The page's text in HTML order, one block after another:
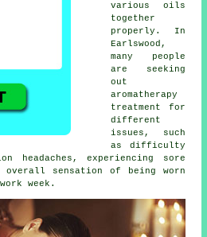
various oils
together
properly. In
Earlswood,
many people
are seeking
out
aromatherapy
treatment for
different
issues, such
as difficulty
headaches, experiencing sore
overall sensation of being worn
week.